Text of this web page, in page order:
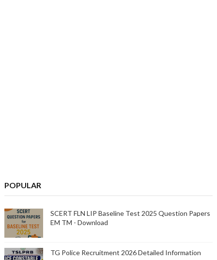
POPULAR
SCERT FLN LIP Baseline Test 2025 Question Papers
EM TM - Download
TG Police Recruitment 2026 Detailed Information